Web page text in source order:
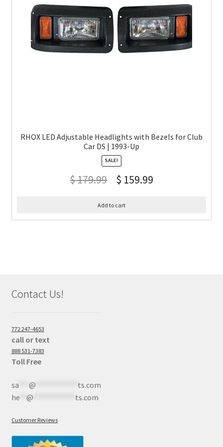
RHOX LED Adjustable Headlights with Bezels for Club
Car DS | 1993-Up
SALE!
$179.99 $ 159.99
Add to cart
Contact Us!
772 247-4653
call or text
888 531-7383
Toll Free
sa*** @
ts.com
he** @ ts.com
Customer Reviews